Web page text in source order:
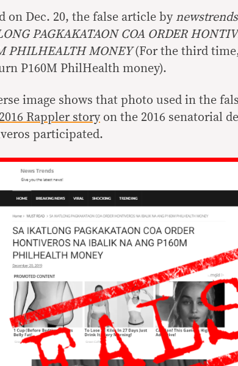
on Dec. 20, the false article by
PAGKAKATAON COA ORDER
PHILHEALTH MONEY(For the third
P160M PhilHealth money).
image shows that photo used in the
Rappler storyon the 2016 senatorial
participated.